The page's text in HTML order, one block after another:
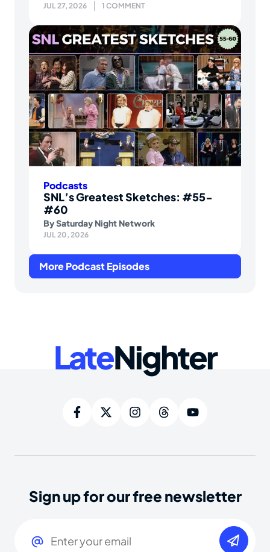
JUL 27, 2026 1 COMMENT
Podcasts
SNL’s Greatest Sketches: #55-
#60
BySaturday Night Network
JUL 20, 2026
More Podcast Episodes
LateNighter
Sign up for our free newsletter